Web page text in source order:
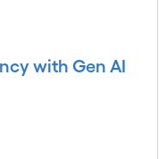
with Gen AI